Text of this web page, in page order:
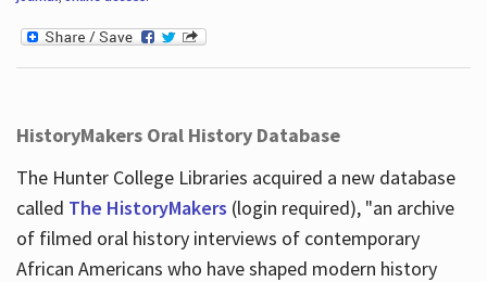
HistoryMakers Oral History Database
The Hunter College Libraries acquired a new database
called The HistoryMakers (login required), "an archive
of filmed oral history interviews of contemporary
African Americans who have shaped modern history